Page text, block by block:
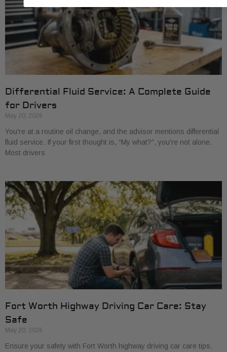
Differential Fluid Service: A Complete Guide
for Drivers
May 20, 2026
You're at a routine oil change, and the advisor mentions differential
fluid service. If your first thought is, “My what?”, you're not alone.
Most drivers
Fort Worth Highway Driving Car Care: Stay
Safe
May 20, 2026
Ensure your safety with Fort Worth highway driving car care tips.